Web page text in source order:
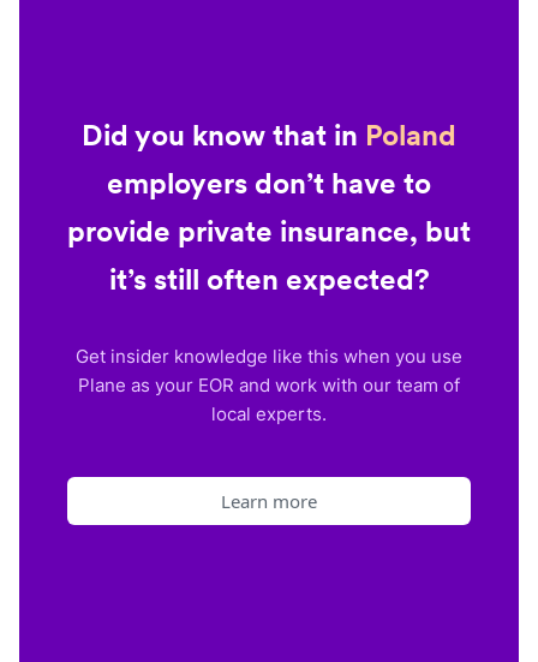
Did you know that in Poland
employers don’t have to
provide private insurance, but
it’s still often expected?
Get insider knowledge like this when you use
Plane as your EOR and work with our team of
local experts.
Learn more